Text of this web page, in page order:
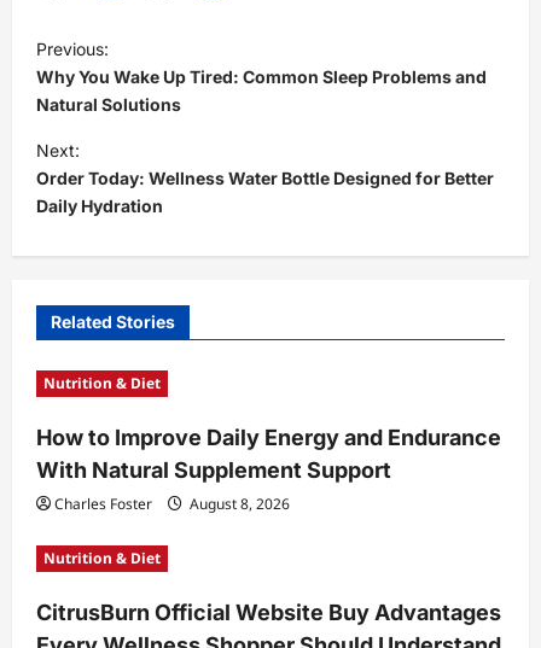
P
o
s
t
n
a
v
g
a
i
o
n
Previous:
Why You Wake Up Tired: Common Sleep Problems and
Natural Solutions
Next:
Order Today: Wellness Water Bottle Designed for Better
Daily Hydration
Related Stories
Nutrition & Diet
How to Improve Daily Energy and Endurance
With Natural Supplement Support
Charles Foster August 8, 2026
Nutrition & Diet
CitrusBurn Official Website Buy Advantages